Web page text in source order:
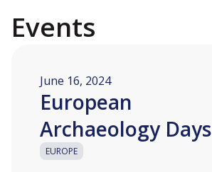
Events
June 16, 2024
European
Archaeology Days
EUROPE